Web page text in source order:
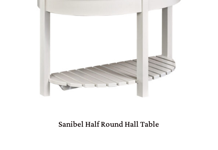
Sanibel Half Round Hall Table